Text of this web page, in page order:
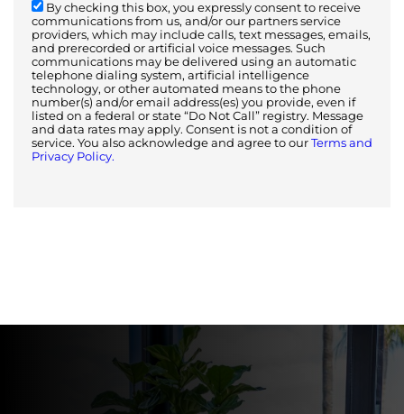
By checking this box, you expressly consent to receive
communications from us, and/or our partners service
providers, which may include calls, text messages, emails,
and prerecorded or artificial voice messages. Such
communications may be delivered using an automatic
telephone dialing system, artificial intelligence
technology, or other automated means to the phone
number(s) and/or email address(es) you provide, even if
listed on a federal or state “Do Not Call” registry. Message
and data rates may apply. Consent is not a condition of
service. You also acknowledge and agree to our Terms and
Privacy Policy.